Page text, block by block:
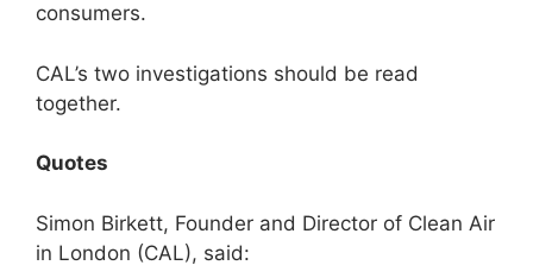
consumers.
CAL’s two investigations should be read
together.
Quotes
Simon Birkett, Founder and Director of Clean Air
in London (CAL), said: